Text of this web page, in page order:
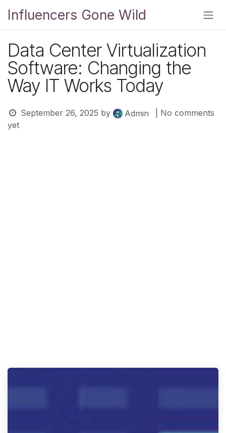
Influencers Gone Wild
Data Center Virtualization
Software: Changing the
Way IT Works Today
September 26, 2025 by Admin
| No comments
yet